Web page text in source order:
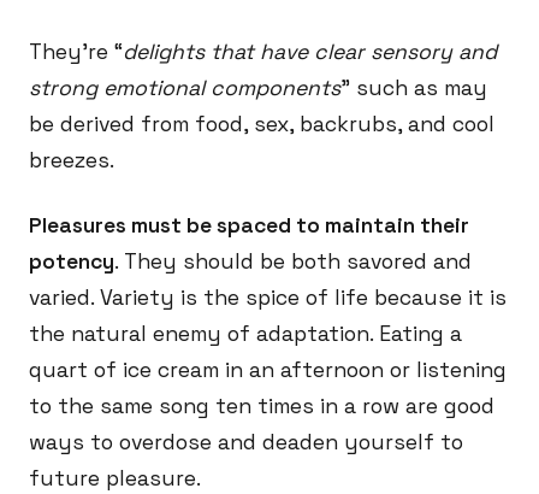
They’re “delights that have clear sensory and
strong emotional components” such as may
be derived from food, sex, backrubs, and cool
breezes.
Pleasures must be spaced to maintain their
potency. They should be both savored and
varied. Variety is the spice of life because it is
the natural enemy of adaptation. Eating a
quart of ice cream in an afternoon or listening
to the same song ten times in a row are good
ways to overdose and deaden yourself to
future pleasure.